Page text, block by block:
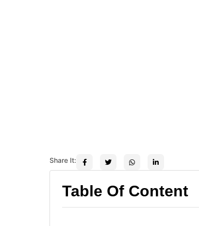
Share It:
Table Of Content